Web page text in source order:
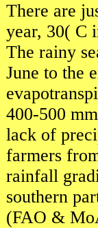
There are
year, 30( C
The rainy
June to the
400-500
lack of
farmers
rainfall
southern
(FAO &